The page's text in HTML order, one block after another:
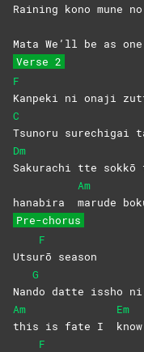
Raining kono mune
Mata We’ll be as one
Verse 2
F
Kanpeki ni onaji
C
Tsunoru surechigai
Dm
Sakurachi tte sokkō
hanabira
Am
marude
Pre-chorus
Utsu
F
rō season
Nan
G
do datte issho ni
Am
this is fate I
Em
know
F